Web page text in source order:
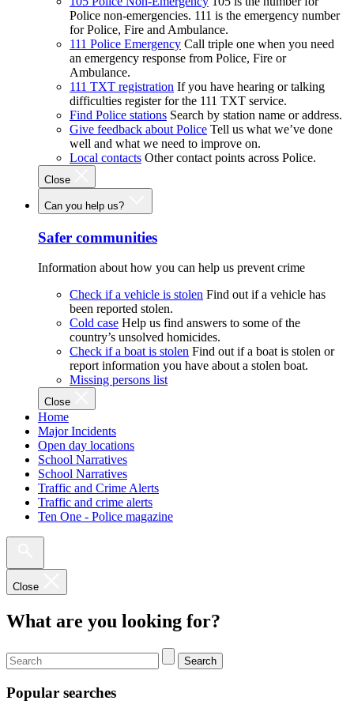
Police non-emergencies. 111 is the emergency number
for Police, Fire and Ambulance.
111 Police Emergency Call triple one when you need
an emergency response from Police, Fire or
Ambulance.
111 TXT registration If you have hearing or talking
difficulties register for the 111 TXT service.
Find Police stations Search by station name or address.
Give feedback about Police Tell us what we’ve done
well and what we need to improve on.
Local contacts Other contact points across Police.
Close
Can you help us?
Safer communities
Information about how you can help us prevent crime
Check if a vehicle is stolen Find out if a vehicle has
been reported stolen.
Cold case Help us find answers to some of the
country’s unsolved homicides.
Check if a boat is stolen Find out if a boat is stolen or
report information you have about a stolen boat.
Missing persons list
Close
Home
Major Incidents
Open day locations
School Narratives
School Narratives
Traffic and Crime Alerts
Traffic and crime alerts
Ten One - Police magazine
Close
What are you looking for?
Search
Popular searches